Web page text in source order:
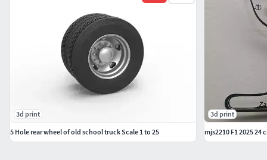
3d print
5 Hole rear wheel of old school truck Scale 1 to 25
3d print
mjs2210 F1 2025